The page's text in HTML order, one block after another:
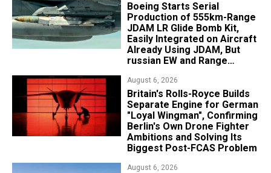
Boeing Starts Serial
Production of 555km-Range
JDAM LR Glide Bomb Kit,
Easily Integrated on Aircraft
Already Using JDAM, But
russian EW and Range
August 6, 2026
Britain's Rolls-Royce Builds
Separate Engine for German
"Loyal Wingman", Confirming
Berlin's Own Drone Fighter
Ambitions and Solving Its
Biggest Post-FCAS Problem
August 6, 2026